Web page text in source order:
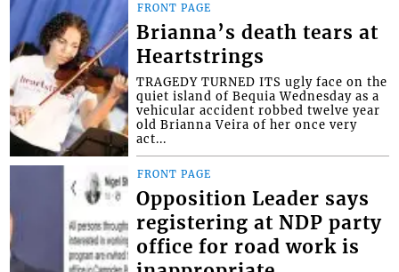
FRONT PAGE
Brianna’s death tears at
Heartstrings
TRAGEDY TURNED ITS ugly face on the
quiet island of Bequia Wednesday as a
vehicular accident robbed twelve year
old Brianna Veira of her once very
act...
FRONT PAGE
Opposition Leader says
registering at NDP party
office for road work is